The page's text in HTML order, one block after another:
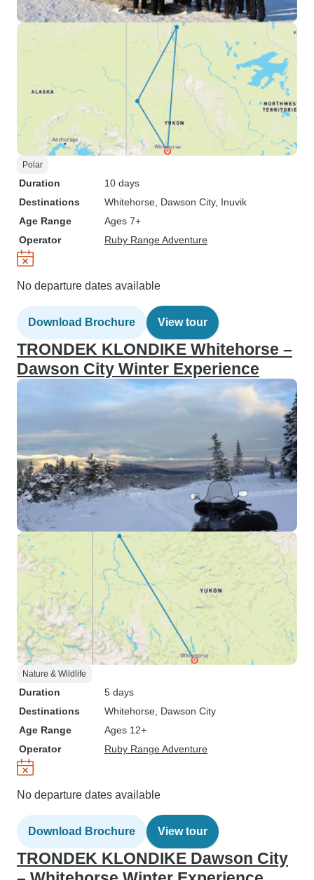
Polar
Duration
10 days
Destinations
Whitehorse , Dawson City, Inuvik
Age Range
Ages 7+
Operator
Ruby Range Adventure
No departure dates available
Download Brochure View tour
TRONDEK KLONDIKE Whitehorse –
Dawson City Winter Experience
Nature & Wildlife
Duration
5 days
Destinations
Whitehorse , Dawson City
Age Range
Ages 12+
Operator
Ruby Range Adventure
No departure dates available
Download Brochure View tour
TRONDEK KLONDIKE Dawson City